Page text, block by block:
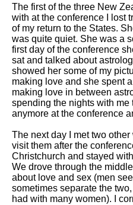
The first of the three New
with at the conference I lost
of my return to the States.
was quite quiet. She was a
first day of the conference
sat and talked about
showed her some of my
making love and she spent
making love in between
spending the nights with me
anymore at the conference
The next day I met two
visit them after the
Christchurch and stayed
We drove through the
about love and sex (men
sometimes separate the
had with many women). I